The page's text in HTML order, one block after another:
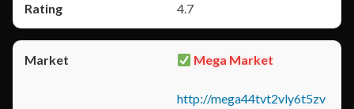
4.7
Mega Market
http://mega44tvt2vly6t5zv